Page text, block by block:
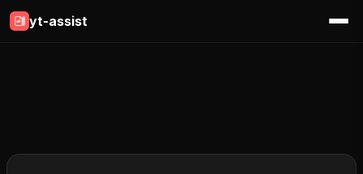
yt-assist